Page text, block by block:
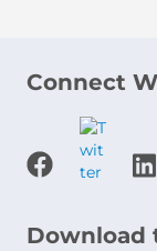
Connect
Download